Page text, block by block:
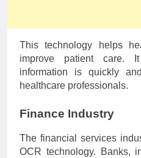
This technology helps
improve patient care.
information is quickly
healthcare professionals.
Finance Industry
The financial services
OCR technology. Banks,